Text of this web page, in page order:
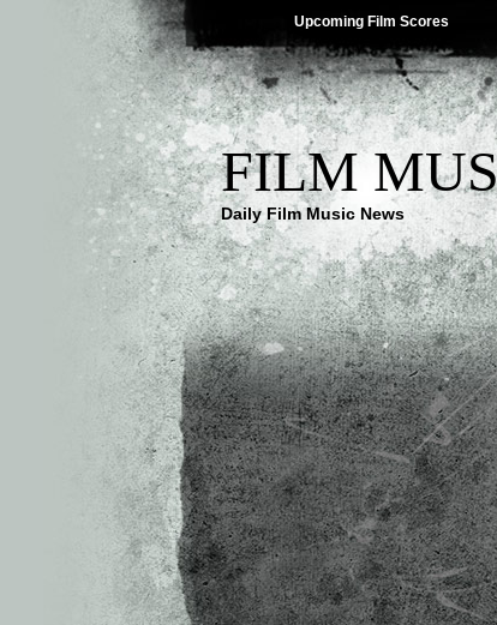
Upcoming Film Scores
FILM
Daily Film Music News